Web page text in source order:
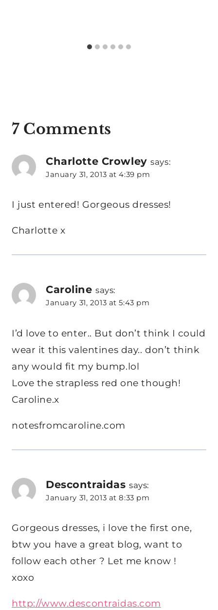
7 Comments
Charlotte Crowley says:
January 31, 2013 at 4:39 pm
I just entered! Gorgeous dresses!
Charlotte x
Caroline says:
January 31, 2013 at 5:43 pm
I’d love to enter.. But don’t think I could
wear it this valentines day.. don’t think
any would fit my bump.lol
Love the strapless red one though!
Caroline.x
notesfromcaroline.com
Descontraidas says:
January 31, 2013 at 8:33 pm
Gorgeous dresses, i love the first one,
btw you have a great blog, want to
follow each other ? Let me know !
xoxo
http://www.descontraidas.com